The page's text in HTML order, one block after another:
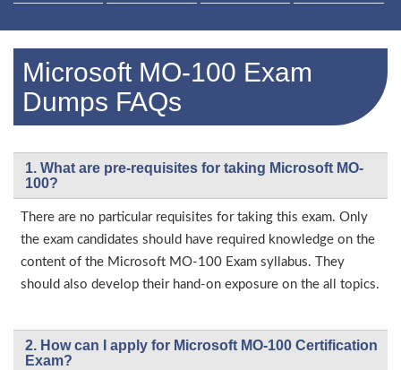
Microsoft MO-100 Exam
Dumps FAQs
1. What are pre-requisites for taking Microsoft MO-
100?
There are no particular requisites for taking this exam. Only
the exam candidates should have required knowledge on the
content of the Microsoft MO-100 Exam syllabus. They
should also develop their hand-on exposure on the all topics.
2. How can I apply for Microsoft MO-100 Certification
Exam?